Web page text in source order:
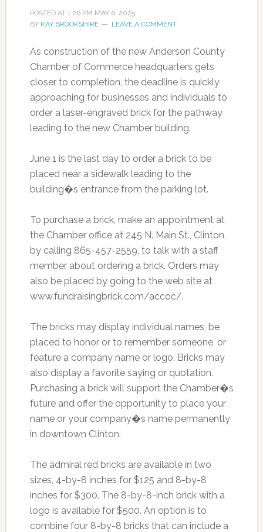
POSTED AT 1:26 PM MAY 6, 2025
BY KAY BROOKSHIRE LEAVE A COMMENT
As construction of the new Anderson County
Chamber of Commerce headquarters gets
closer to completion, the deadline is quickly
approaching for businesses and individuals to
order a laser-engraved brick for the pathway
leading to the new Chamber building.
June 1 is the last day to order a brick to be
placed near a sidewalk leading to the
building�s entrance from the parking lot.
To purchase a brick, make an appointment at
the Chamber office at 245 N. Main St., Clinton,
by calling 865-457-2559, to talk with a staff
member about ordering a brick. Orders may
also be placed by going to the web site at
www.fundraisingbrick.com/accoc/.
The bricks may display individual names, be
placed to honor or to remember someone, or
feature a company name or logo. Bricks may
also display a favorite saying or quotation.
Purchasing a brick will support the Chamber�s
future and offer the opportunity to place your
name or your company�s name permanently
in downtown Clinton.
The admiral red bricks are available in two
sizes, 4-by-8 inches for $125 and 8-by-8
inches for $300. The 8-by-8-inch brick with a
logo is available for $500. An option is to
combine four 8-by-8 bricks that can include a